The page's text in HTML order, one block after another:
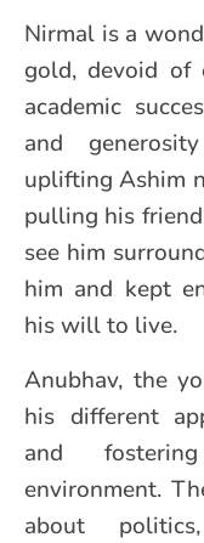
Nirmal is a
gold, devoid of
academic
and
uplifting Ashim
pulling his
see him
him and kept
his will to live.
Anubhav, the
his different
and
environment.
about